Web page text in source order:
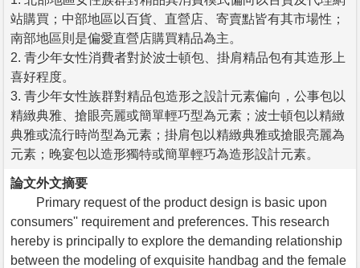
站購買；中部地區以百貨、直營店、寄賣點皆有其市場性；
南部地區則是偏愛直營店購買精品為主。
2. 青少年女性消費者對於波士頓包、掛肩精品包有其造形上
喜好程度。
3. 青少年女性族群對精品包造形之設計元素偏向，公事包以
精緻典雅、搶眼亮麗或簡單輕巧型為元素；波士頓包以精緻
典雅或流行時尚型為元素；掛肩包以精緻典雅或搶眼亮麗為
元素；晚宴包以造形獨特或簡單輕巧為造形設計元素。
論文外文摘要
Primary request of the product design is basic upon
consumers'' requirement and preferences. This research
hereby is principally to explore the demanding relationship
between the modeling of exquisite handbag and the female